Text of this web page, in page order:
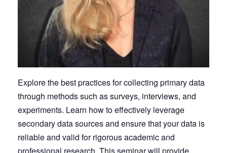
Explore the best practices for collecting primary data
through methods such as surveys, interviews, and
experiments. Learn how to effectively leverage
secondary data sources and ensure that your data is
reliable and valid for rigorous academic and
professional research. This seminar will provide